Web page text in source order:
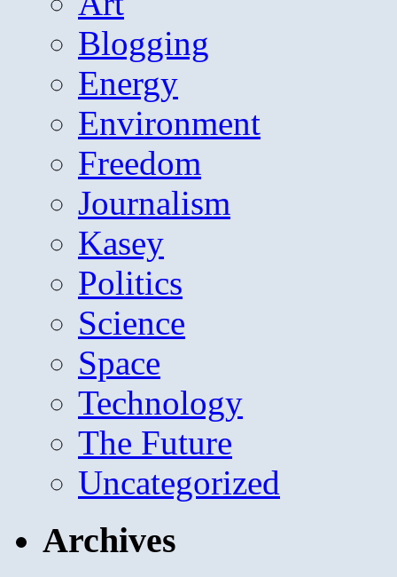
Blogging
Energy
Environment
Freedom
Journalism
Kasey
Politics
Science
Space
Technology
The Future
Uncategorized
Archives